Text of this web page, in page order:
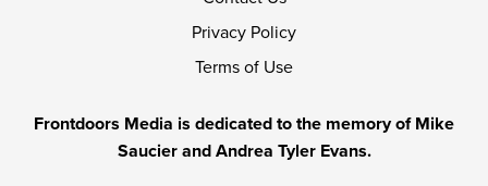
Privacy Policy
Terms of Use
Frontdoors Media is dedicated to the memory of Mike
Saucier and Andrea Tyler Evans.